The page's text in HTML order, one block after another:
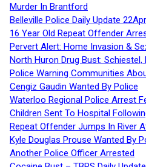
Murder In Brantford
Belleville Police Daily Update
16 Year Old Repeat Offender
Pervert Alert: Home Invasion &
North Huron Drug Bust:
Police Warning Communities
Cengiz Gaudin Wanted By Police
Waterloo Regional Police Arrest
Children Sent To Hospital
Repeat Offender Jumps In River
Kyle Douglas Prouse Wanted By
Another Police Officer Arrested